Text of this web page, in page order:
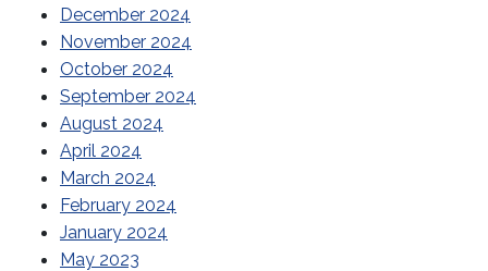
December 2024
November 2024
October 2024
September 2024
August 2024
April 2024
March 2024
February 2024
January 2024
May 2023